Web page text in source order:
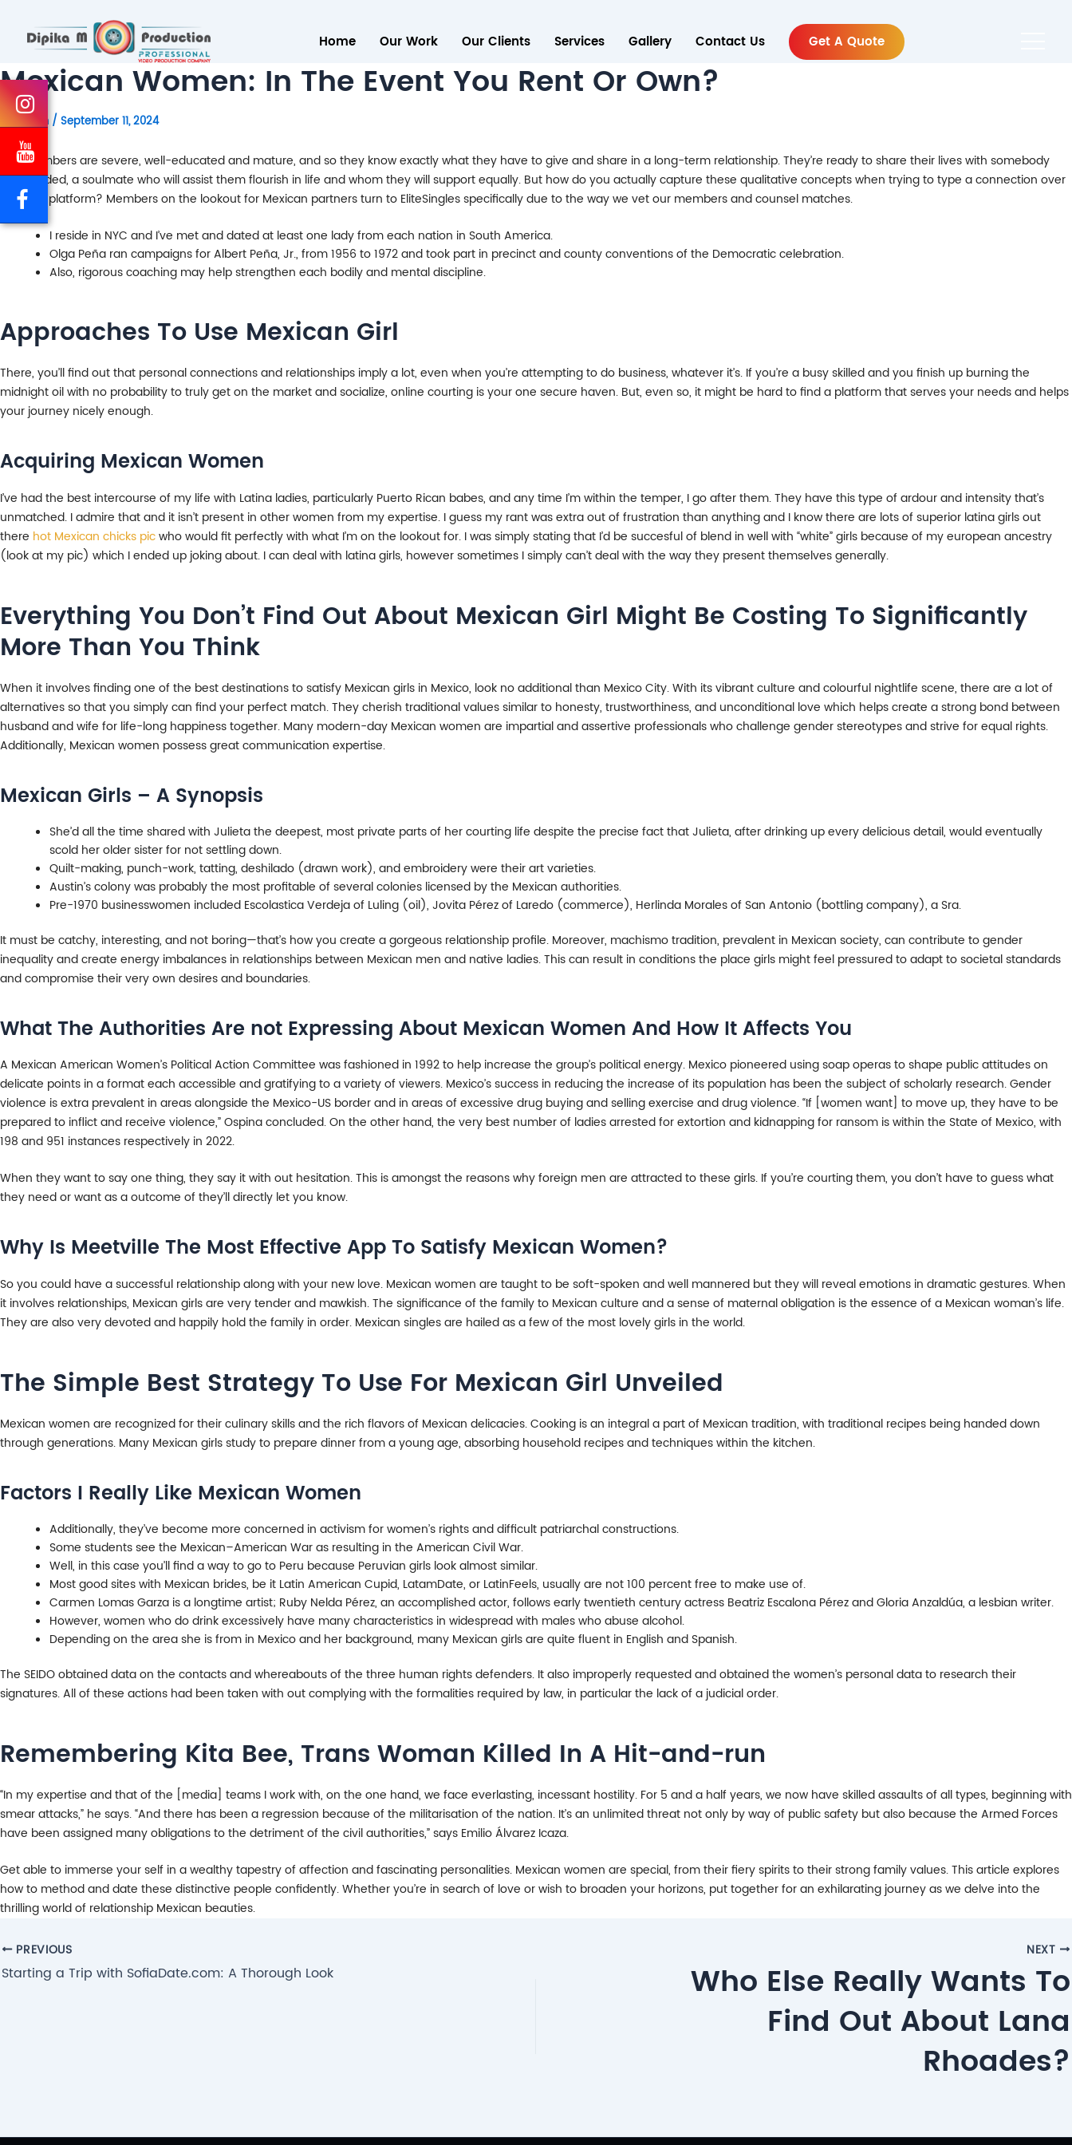
Home Our Work Our Clients Services Gallery Contact Us Get A Quote
Mexican Women: In The Event You Rent Or Own?
admin / September 11, 2024
Our members are severe, well-educated and mature, and so they know exactly what they have to give and share in a long-term relationship. They’re ready to share their lives with somebody
like-minded, a soulmate who will assist them flourish in life and whom they will support equally. But how do you actually capture these qualitative concepts when trying to type a connection over
a dating platform? Members on the lookout for Mexican partners turn to EliteSingles specifically due to the way we vet our members and counsel matches.
I reside in NYC and I’ve met and dated at least one lady from each nation in South America.
Olga Peña ran campaigns for Albert Peña, Jr., from 1956 to 1972 and took part in precinct and county conventions of the Democratic celebration.
Also, rigorous coaching may help strengthen each bodily and mental discipline.
Approaches To Use Mexican Girl
There, you’ll find out that personal connections and relationships imply a lot, even when you’re attempting to do business, whatever it’s. If you’re a busy skilled and you finish up burning the
midnight oil with no probability to truly get on the market and socialize, online courting is your one secure haven. But, even so, it might be hard to find a platform that serves your needs and helps
your journey nicely enough.
Acquiring Mexican Women
I’ve had the best intercourse of my life with Latina ladies, particularly Puerto Rican babes, and any time I’m within the temper, I go after them. They have this type of ardour and intensity that’s
unmatched. I admire that and it isn’t present in other women from my expertise. I guess my rant was extra out of frustration than anything and I know there are lots of superior latina girls out
there hot Mexican chicks picwho would fit perfectly with what I’m on the lookout for. I was simply stating that I’d be succesful of blend in well with “white” girls because of my european ancestry
(look at my pic) which I ended up joking about. I can deal with latina girls, however sometimes I simply can’t deal with the way they present themselves generally.
Everything You Don’t Find Out About Mexican Girl Might Be Costing To Significantly
More Than You Think
When it involves finding one of the best destinations to satisfy Mexican girls in Mexico, look no additional than Mexico City. With its vibrant culture and colourful nightlife scene, there are a lot of
alternatives so that you simply can find your perfect match. They cherish traditional values similar to honesty, trustworthiness, and unconditional love which helps create a strong bond between
husband and wife for life-long happiness together. Many modern-day Mexican women are impartial and assertive professionals who challenge gender stereotypes and strive for equal rights.
Additionally, Mexican women possess great communication expertise.
Mexican Girls – A Synopsis
She’d all the time shared with Julieta the deepest, most private parts of her courting life despite the precise fact that Julieta, after drinking up every delicious detail, would eventually
scold her older sister for not settling down.
Quilt-making, punch-work, tatting, deshilado (drawn work), and embroidery were their art varieties.
Austin’s colony was probably the most profitable of several colonies licensed by the Mexican authorities.
Pre-1970 businesswomen included Escolastica Verdeja of Luling (oil), Jovita Pérez of Laredo (commerce), Herlinda Morales of San Antonio (bottling company), a Sra.
It must be catchy, interesting, and not boring—that’s how you create a gorgeous relationship profile. Moreover, machismo tradition, prevalent in Mexican society, can contribute to gender
inequality and create energy imbalances in relationships between Mexican men and native ladies. This can result in conditions the place girls might feel pressured to adapt to societal standards
and compromise their very own desires and boundaries.
What The Authorities Are not Expressing About Mexican Women And How It Affects You
A Mexican American Women’s Political Action Committee was fashioned in 1992 to help increase the group’s political energy. Mexico pioneered using soap operas to shape public attitudes on
delicate points in a format each accessible and gratifying to a variety of viewers. Mexico’s success in reducing the increase of its population has been the subject of scholarly research. Gender
violence is extra prevalent in areas alongside the Mexico-US border and in areas of excessive drug buying and selling exercise and drug violence. “If [women want] to move up, they have to be
prepared to inflict and receive violence,” Ospina concluded. On the other hand, the very best number of ladies arrested for extortion and kidnapping for ransom is within the State of Mexico, with
198 and 951 instances respectively in 2022.
When they want to say one thing, they say it with out hesitation. This is amongst the reasons why foreign men are attracted to these girls. If you’re courting them, you don’t have to guess what
they need or want as a outcome of they’ll directly let you know.
Why Is Meetville The Most Effective App To Satisfy Mexican Women?
So you could have a successful relationship along with your new love. Mexican women are taught to be soft-spoken and well mannered but they will reveal emotions in dramatic gestures. When
it involves relationships, Mexican girls are very tender and mawkish. The significance of the family to Mexican culture and a sense of maternal obligation is the essence of a Mexican woman’s life.
They are also very devoted and happily hold the family in order. Mexican singles are hailed as a few of the most lovely girls in the world.
The Simple Best Strategy To Use For Mexican Girl Unveiled
Mexican women are recognized for their culinary skills and the rich flavors of Mexican delicacies. Cooking is an integral a part of Mexican tradition, with traditional recipes being handed down
through generations. Many Mexican girls study to prepare dinner from a young age, absorbing household recipes and techniques within the kitchen.
Factors I Really Like Mexican Women
Additionally, they’ve become more concerned in activism for women’s rights and difficult patriarchal constructions.
Some students see the Mexican–American War as resulting in the American Civil War.
Well, in this case you’ll find a way to go to Peru because Peruvian girls look almost similar.
Most good sites with Mexican brides, be it Latin American Cupid, LatamDate, or LatinFeels, usually are not 100 percent free to make use of.
Carmen Lomas Garza is a longtime artist; Ruby Nelda Pérez, an accomplished actor, follows early twentieth century actress Beatriz Escalona Pérez and Gloria Anzaldúa, a lesbian writer.
However, women who do drink excessively have many characteristics in widespread with males who abuse alcohol.
Depending on the area she is from in Mexico and her background, many Mexican girls are quite fluent in English and Spanish.
The SEIDO obtained data on the contacts and whereabouts of the three human rights defenders. It also improperly requested and obtained the women’s personal data to research their
signatures. All of these actions had been taken with out complying with the formalities required by law, in particular the lack of a judicial order.
Remembering Kita Bee, Trans Woman Killed In A Hit-and-run
“In my expertise and that of the [media] teams I work with, on the one hand, we face everlasting, incessant hostility. For 5 and a half years, we now have skilled assaults of all types, beginning with
smear attacks,” he says. “And there has been a regression because of the militarisation of the nation. It’s an unlimited threat not only by way of public safety but also because the Armed Forces
have been assigned many obligations to the detriment of the civil authorities,” says Emilio Álvarez Icaza.
Get able to immerse your self in a wealthy tapestry of affection and fascinating personalities. Mexican women are special, from their fiery spirits to their strong family values. This article explores
how to method and date these distinctive people confidently. Whether you’re in search of love or wish to broaden your horizons, put together for an exhilarating journey as we delve into the
thrilling world of relationship Mexican beauties.
Post
navigation
PREVIOUS
Starting a Trip with SofiaDate.com: A Thorough Look
NEXT
Who Else Really Wants To
Find Out About Lana
Rhoades?